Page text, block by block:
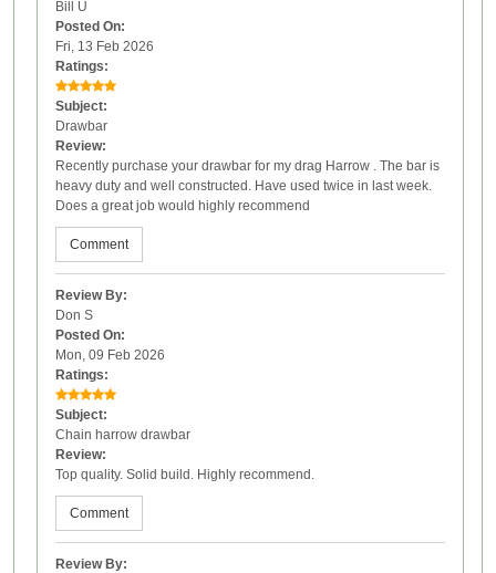
Bill U
Posted On:
Fri, 13 Feb 2026
Ratings:
Subject:
Drawbar
Review:
Recently purchase your drawbar for my drag Harrow . The bar is
heavy duty and well constructed. Have used twice in last week.
Does a great job would highly recommend
Comment
Review By:
Don S
Posted On:
Mon, 09 Feb 2026
Ratings:
Subject:
Chain harrow drawbar
Review:
Top quality. Solid build. Highly recommend.
Comment
Review By: